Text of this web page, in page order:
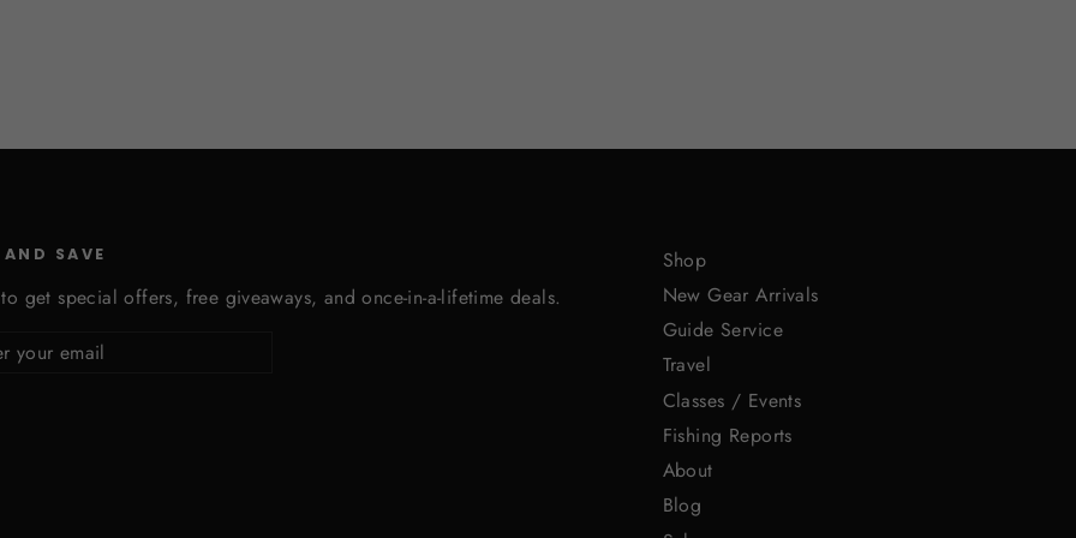
SAVE
get special offers, free giveaways, and once-in-a-lifetime deals.
Shop
New Gear Arrivals
Guide Service
Travel
Classes / Events
Fishing Reports
About
Blog